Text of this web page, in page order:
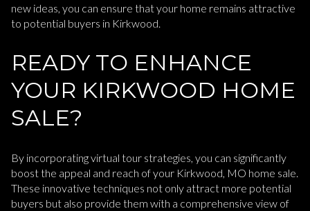
new ideas, you can ensure that your home remains attractive
to potential buyers in Kirkwood.
READY TO ENHANCE
YOUR KIRKWOOD HOME
SALE?
By incorporating virtual tour strategies, you can significantly
boost the appeal and reach of your Kirkwood, MO home sale.
These innovative techniques not only attract more potential
buyers but also provide them with a comprehensive view of